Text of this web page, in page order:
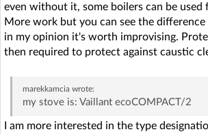
even without it, some boilers can be used
More work but you can see the
in my opinion it's worth improvising.
then required to protect against caustic
marekkamciawrote:
my stove is: Vaillant ecoCOMPACT/2
I am more interested in the type